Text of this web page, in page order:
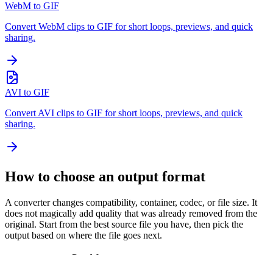
WebM to GIF
Convert WebM clips to GIF for short loops, previews, and quick
sharing.
AVI to GIF
Convert AVI clips to GIF for short loops, previews, and quick
sharing.
How to choose an output format
A converter changes compatibility, container, codec, or file size. It
does not magically add quality that was already removed from the
original. Start from the best source file you have, then pick the
output based on where the file goes next.